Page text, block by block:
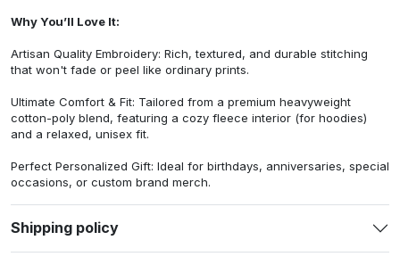
Why You’ll Love It:
Artisan Quality Embroidery: Rich, textured, and durable stitching
that won't fade or peel like ordinary prints.
Ultimate Comfort & Fit: Tailored from a premium heavyweight
cotton-poly blend, featuring a cozy fleece interior (for hoodies)
and a relaxed, unisex fit.
Perfect Personalized Gift: Ideal for birthdays, anniversaries, special
occasions, or custom brand merch.
Shipping policy